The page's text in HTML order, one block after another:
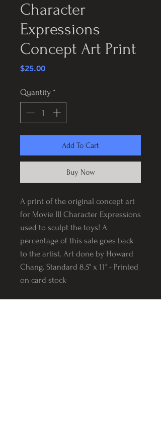
Character
Expressions
Concept Art Print
$25.00Price
Quantity *
Add To Cart
Buy Now
A print of the original concept art
for Movie III Character Expressions
used to sculpt the toys! A
percentage of this sale goes back
to the artist. Art done by Howard
Chang. Standard 8.5" x 11" - Printed
on card stock